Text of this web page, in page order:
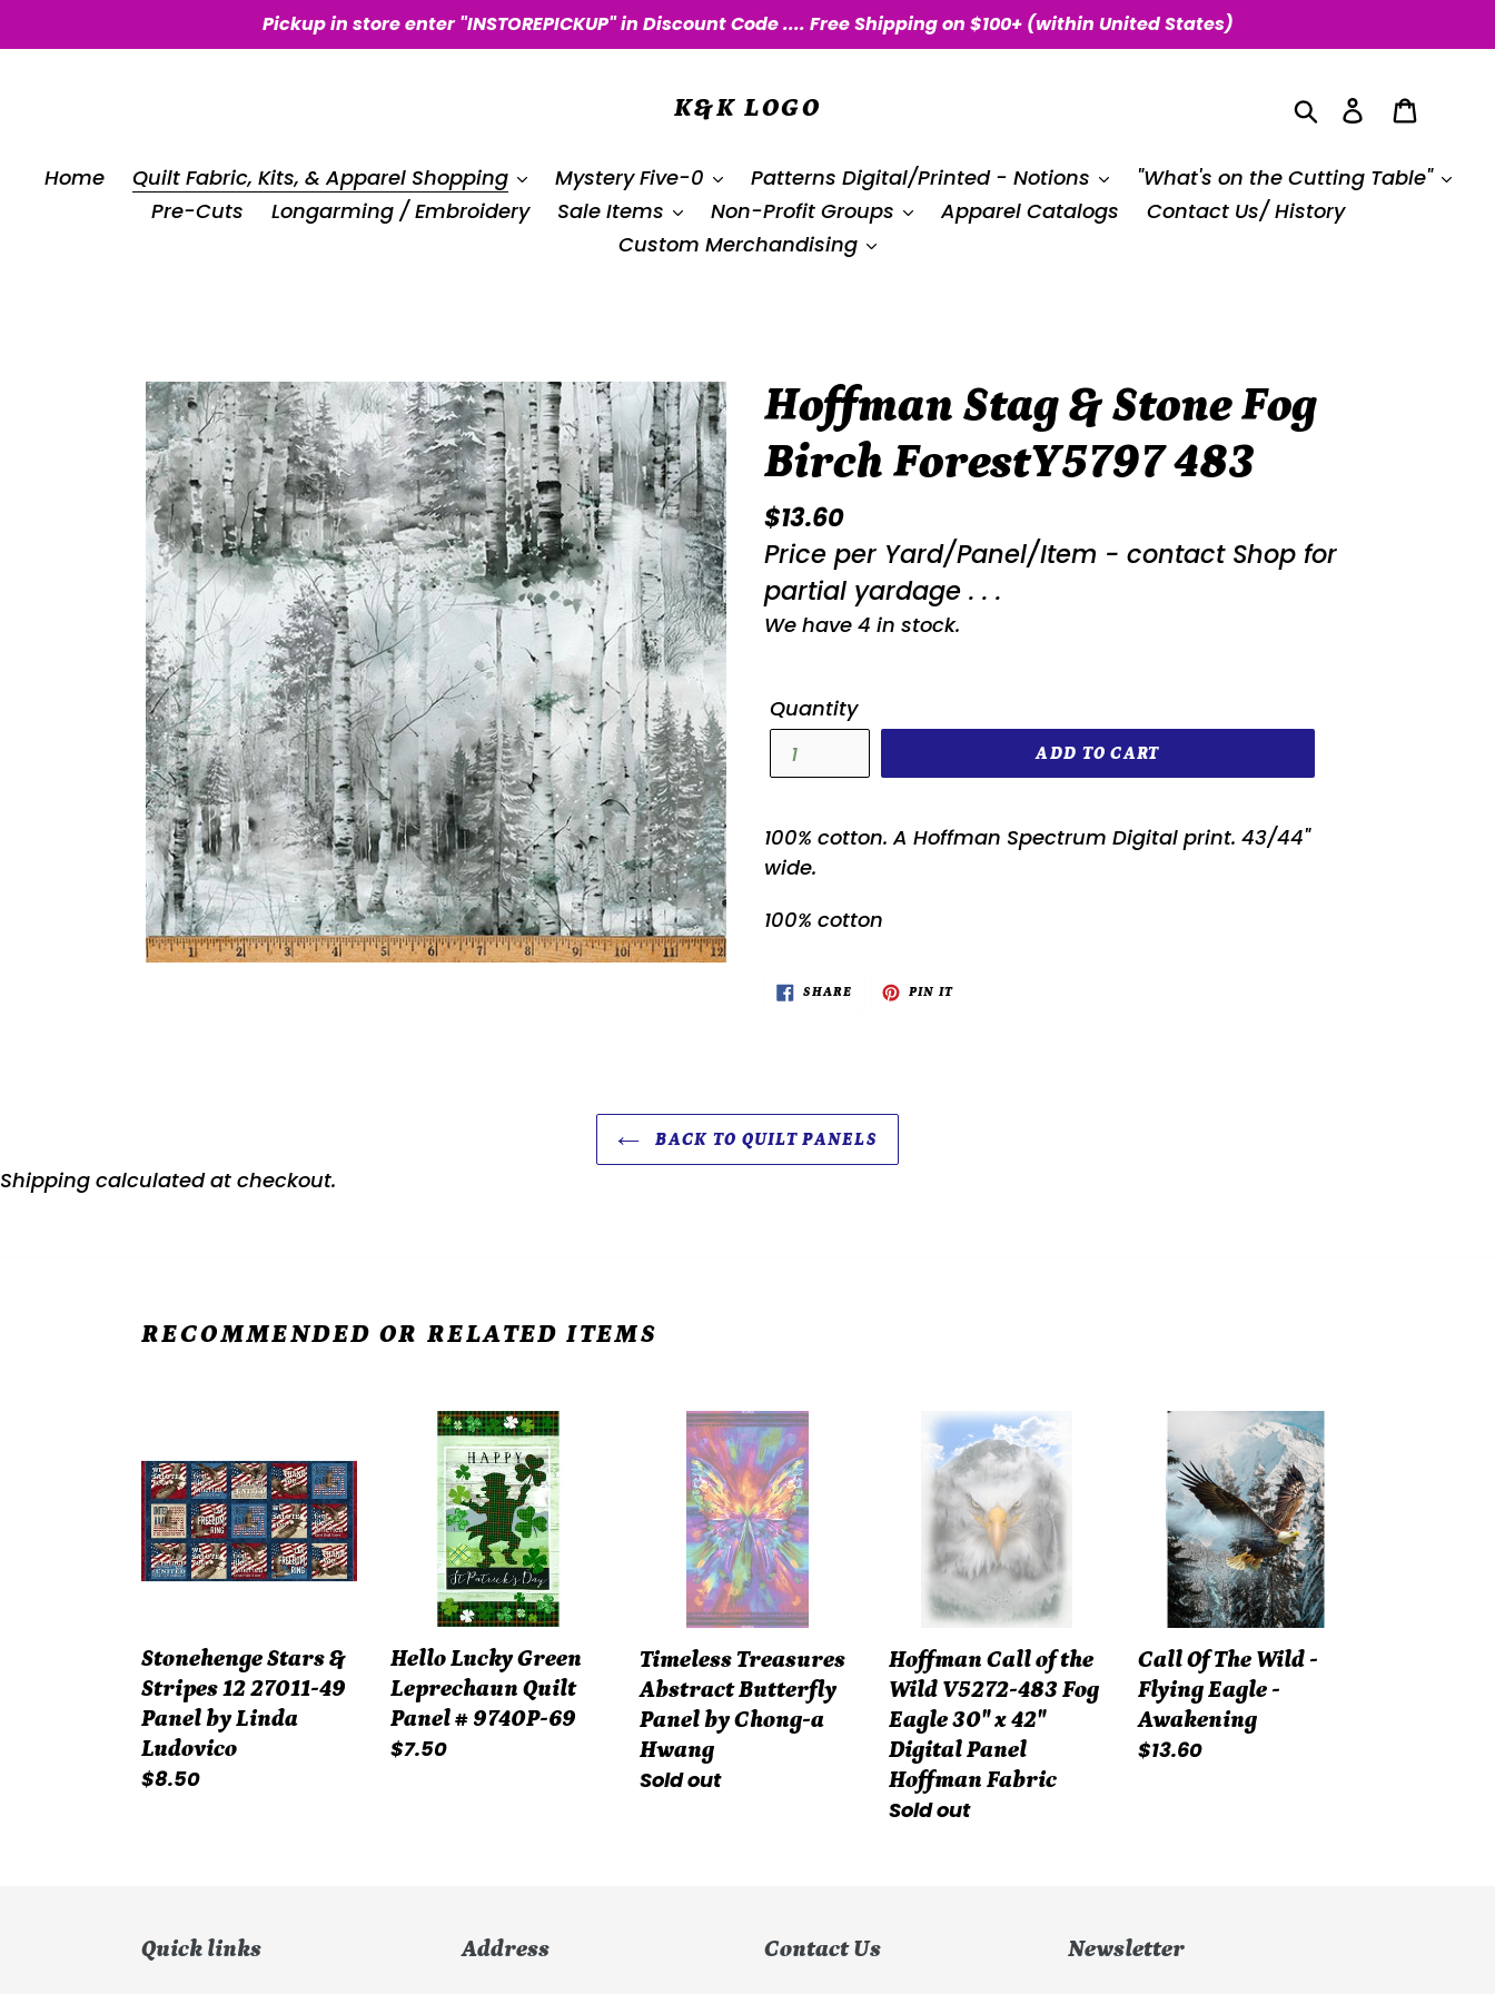
to
Pickup in store enter "INSTOREPICKUP" in Discount Code .... Free Shipping on $100+ (within United States)
K&K LOGO SearchLog in
Home Quilt Fabric, Kits, & Apparel Shopping Mystery Five-0 Patterns Digital/Printed - Notions
"What's on the Cutting Table"
Pre-Cuts
Longarming / Embroidery Sale Items Non-Profit Groups Apparel Catalogs
Contact Us/ History
Custom Merchandising
Hoffman Stag & Stone Fog
Birch ForestY5797 483
Regular
price
$13.60
Price per Yard/Panel/Item - contact Shop for
partial yardage . . .
We have 4 in stock.
Quantity
ADD TO CART
100% cotton. A Hoffman Spectrum Digital print. 43/44"
wide.
100% cotton
SHARESHARE
PIN ITPIN
BACK TO QUILT PANELS
Shipping calculated at checkout.
RECOMMENDED OR RELATED ITEMS
Stars
&
Stripes
12
27011-
by
Linda
Ludovico
Stonehenge Stars &
Stripes 12 27011-49
Panel by Linda
Ludovico
Regular
$8.50
Hello
Lucky
Green
Leprechaun
Panel
9740P-
69
Hello Lucky Green
Leprechaun Quilt
Panel # 9740P-69
Regular
$7.50
Timeless
Treasures
Abstract
Butterfly
Panel
Chong-
Hwang
Timeless Treasures
Abstract Butterfly
Panel by Chong-a
Hwang
Regular
Sold out
Hoffman
V5272-
Eagle
30"
x
42"
Digital
Panel
Hoffman Call of the
Wild V5272-483 Fog
Eagle 30" x 42"
Digital Panel
Hoffman Fabric
Regular
Sold out
The
Wild
Flying
Eagle
Awakening
Call Of The Wild -
Flying Eagle -
Awakening
Regular
$13.60
Quick links Address Contact Us Newsletter